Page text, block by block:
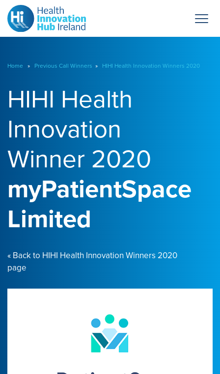
Home » Previous Call Winners » HIHI Health Innovation Winners 2020
HIHI Health
Innovation
Winner 2020
myPatientSpace
Limited
« Back to HIHI Health Innovation Winners 2020
page